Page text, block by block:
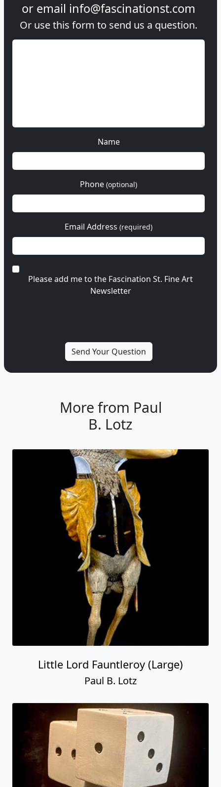
or email info@fascinationst.com
Or use this form to send us a question.
Name
Phone (optional)
Email Address (required)
Please add me to the Fascination St. Fine Art
Newsletter
More from Paul
B. Lotz
Little Lord Fauntleroy (Large)
Paul B. Lotz